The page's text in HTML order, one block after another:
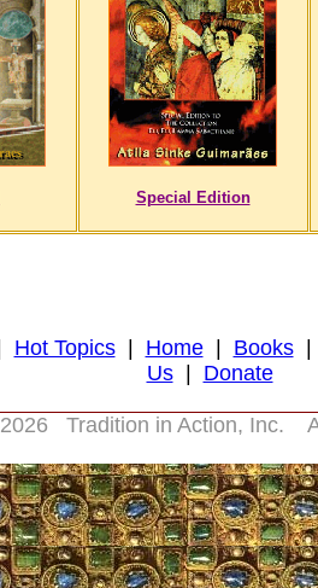
Special Edition
Hot Topics| Home| Books
Us| Donate
2026 Tradition in Action, Inc.